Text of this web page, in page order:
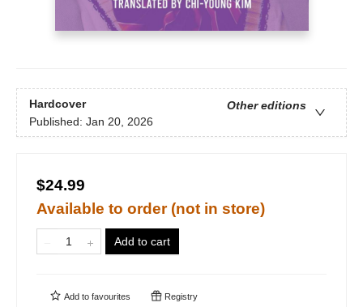
Hardcover
Other editions
Published: Jan 20, 2026
$24.99
Available to order (not in store)
Add to cart
Add to favourites Registry